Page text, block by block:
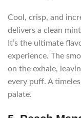
Cool, crisp, and
delivers a clean
It’s the ultimate
experience. The
on the exhale,
every puff. A
palate.